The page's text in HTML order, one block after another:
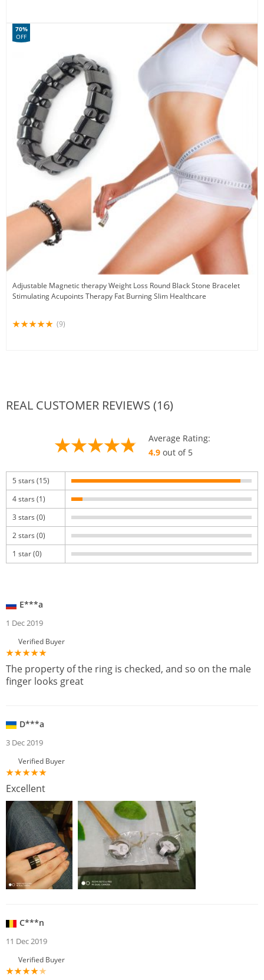
Adjustable Magnetic therapy Weight Loss Round Black Stone Bracelet
Stimulating Acupoints Therapy Fat Burning Slim Healthcare
70%
OFF
(9)
REAL CUSTOMER REVIEWS (16)
Average Rating:
4.9out of 5
5 stars (15)
4 stars (1)
3 stars (0)
2 stars (0)
1 star (0)
E***a
1 Dec 2019
Verified Buyer
The property of the ring is checked, and so on the male
finger looks great
D***a
3 Dec 2019
Verified Buyer
Excellent
C***n
11 Dec 2019
Verified Buyer